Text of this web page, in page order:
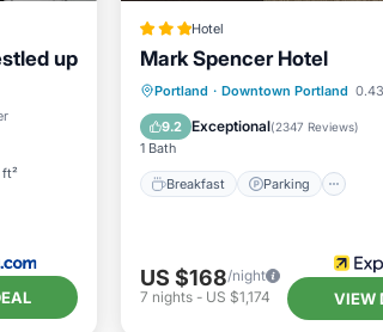
up
Hotel
Mark Spencer Hotel
Portland · Downtown Portland
9.2 Exceptional(2347 Reviews)
1 Bath
Breakfast Parking
Breakfast Parking
Air Conditioner
US $168/night
7 nights- US $1,174 VIEW